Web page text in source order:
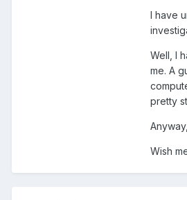
I have
Well, I
me. A
pretty
Wish